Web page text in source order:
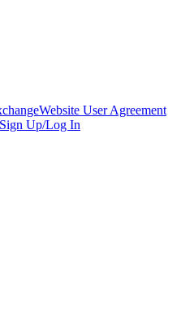
Website User Agreement
Sign Up/Log In